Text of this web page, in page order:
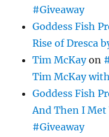
#Giveaway
Goddess Fish
Rise of Dresca
Tim McKayon
Tim McKay
Goddess Fish
And Then I Met
#Giveaway